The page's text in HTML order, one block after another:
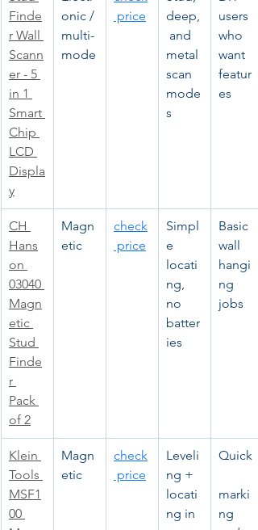
Finde
r Wall
Scann
er - 5
in 1
Smart
Chip
LCD
Displa
y
onic /
multi-
mode
price
deep,
and
metal
scan
mode
s
users
who
want
featur
es
CH
Hans
on
03040
Magn
etic
Stud
Finde
r
Pack
of 2
Magn
etic
check
price
Simpl
e
locati
ng,
no
batter
ies
Basic
wall
hangi
ng
jobs
Klein
Tools
MSF1
00
Magn
etic
check
price
Leveli
ng +
locati
ng in
Quick
marki
ng